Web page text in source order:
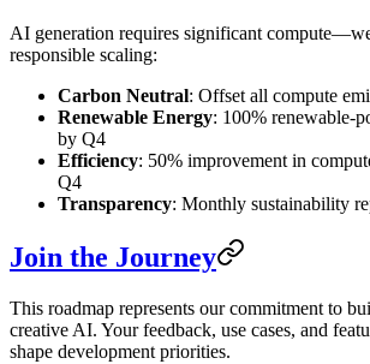
AI generation requires significant
responsible scaling:
Carbon Neutral: Offset all compute
Renewable Energy: 100% renewable-
by Q4
Efficiency: 50% improvement in
Q4
Transparency: Monthly sustainability
Join the Journey
This roadmap represents our commitment to
creative AI. Your feedback, use cases, and
shape development priorities.